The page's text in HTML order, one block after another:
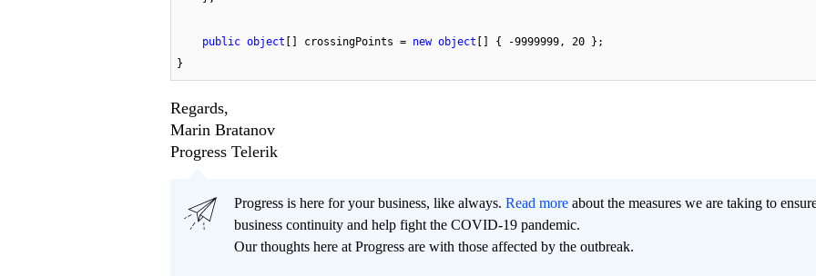
public object [] crossingPoints = new object [] { -9999999 , 20 };
}
Regards,
Marin Bratanov
Progress Telerik
Progress is here for your business, like always. Read more about the measures we are taking to
business continuity and help fight the COVID-19 pandemic.
Our thoughts here at Progress are with those affected by the outbreak.